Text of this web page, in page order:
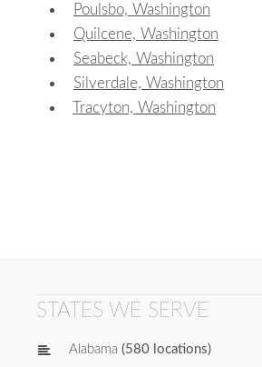
Poulsbo, Washington
Quilcene, Washington
Seabeck, Washington
Silverdale, Washington
Tracyton, Washington
STATES WE SERVE
Alabama (580 locations)